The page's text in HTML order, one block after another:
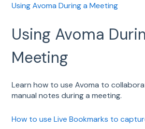
Using Avoma During a Meeting
Using Avoma
Meeting
Learn how to use Avoma to
manual notes during a meeting.
How to use Live Bookmarks to